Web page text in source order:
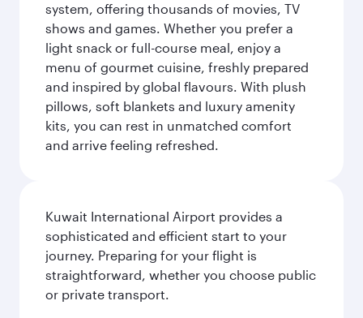
system, offering thousands of movies, TV
shows and games. Whether you prefer a
light snack or full-course meal, enjoy a
menu of gourmet cuisine, freshly prepared
and inspired by global flavours. With plush
pillows, soft blankets and luxury amenity
kits, you can rest in unmatched comfort
and arrive feeling refreshed.
Kuwait International Airport provides a
sophisticated and efficient start to your
journey. Preparing for your flight is
straightforward, whether you choose public
or private transport.